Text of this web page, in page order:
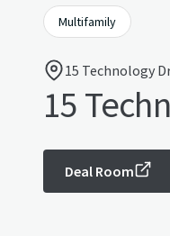
Multifamily
15 Technology
15
Deal Room